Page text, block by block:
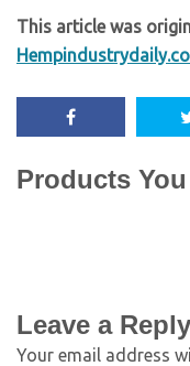
This article was
Products
Leave a Reply
Your email address